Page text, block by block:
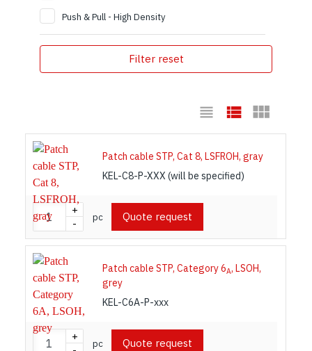
Push & Pull - High Density
Filter reset
Patch cable STP, Cat 8, LSFROH, gray
KEL-C8-P-XXX (will be specified)
+
-
pc Quote request
Patch cable STP, Category 6A, LSOH,
grey
KEL-C6A-P-xxx
+
pc Quote request